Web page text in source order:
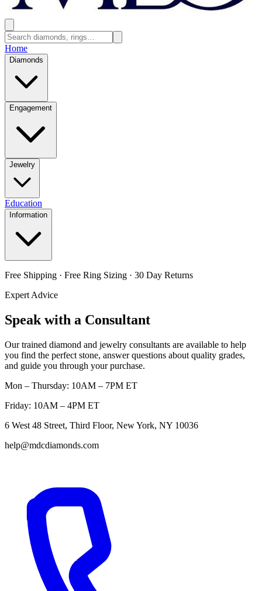
Home
Diamonds
Engagement
Jewelry
Education
Information
Free Shipping · Free Ring Sizing · 30 Day Returns
Expert Advice
Speak with a Consultant
Our trained diamond and jewelry consultants are available to help
you find the perfect stone, answer questions about quality grades,
and guide you through your purchase.
Mon – Thursday: 10AM – 7PM ET
Friday: 10AM – 4PM ET
6 West 48 Street, Third Floor, New York, NY 10036
help@mdcdiamonds.com